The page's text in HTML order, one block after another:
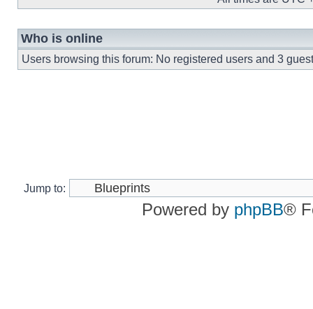
Who is online
Users browsing this forum: No registered users and 3
Jump to:
Powered by phpBB®